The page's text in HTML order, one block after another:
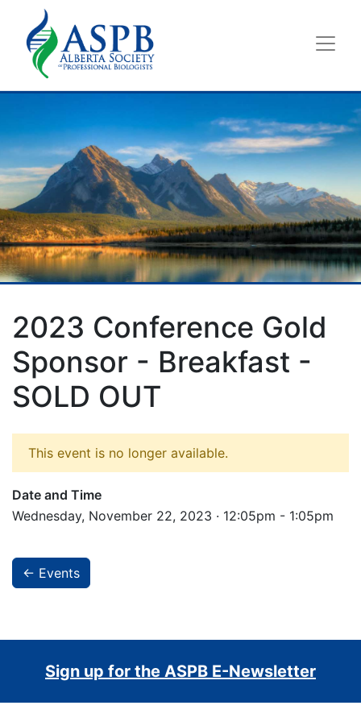
2023 Conference Gold
Sponsor - Breakfast -
SOLD OUT
This event is no longer available.
Date and Time
Wednesday, November 22, 2023 · 12:05pm - 1:05pm
← Events
Sign up for the ASPB E-Newsletter